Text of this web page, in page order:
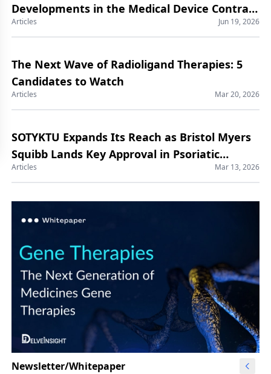
Developments in the Medical Device Contract
Manufacturing Market
Articles Jun 19, 2026
The Next Wave of Radioligand Therapies: 5
Candidates to Watch
Articles Mar 20, 2026
SOTYKTU Expands Its Reach as Bristol Myers
Squibb Lands Key Approval in Psoriatic
Arthritis
Articles Mar 13, 2026
Newsletter/Whitepaper